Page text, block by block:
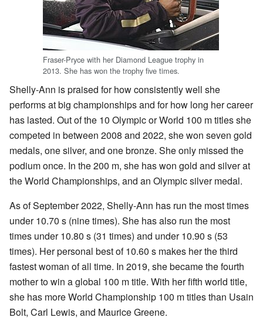
Fraser-Pryce with her Diamond League trophy in
2013. She has won the trophy five times.
Shelly-Ann is praised for how consistently well she
performs at big championships and for how long her career
has lasted. Out of the 10 Olympic or World 100 m titles she
competed in between 2008 and 2022, she won seven gold
medals, one silver, and one bronze. She only missed the
podium once. In the 200 m, she has won gold and silver at
the World Championships, and an Olympic silver medal.
As of September 2022, Shelly-Ann has run the most times
under 10.70 s (nine times). She has also run the most
times under 10.80 s (31 times) and under 10.90 s (53
times). Her personal best of 10.60 s makes her the third
fastest woman of all time. In 2019, she became the fourth
mother to win a global 100 m title. With her fifth world title,
she has more World Championship 100 m titles than Usain
Bolt, Carl Lewis, and Maurice Greene.